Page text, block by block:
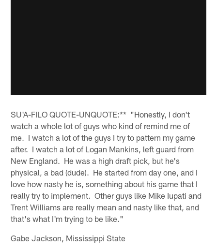
SU'A-FILO QUOTE-UNQUOTE:** "Honestly, I don't
watch a whole lot of guys who kind of remind me of
me. I watch a lot of the guys I try to pattern my game
after. I watch a lot of Logan Mankins, left guard from
New England. He was a high draft pick, but he's
physical, a bad (dude). He started from day one, and I
love how nasty he is, something about his game that I
really try to implement. Other guys like Mike Iupati and
Trent Williams are really mean and nasty like that, and
that's what I'm trying to be like."
Gabe Jackson, Mississippi State